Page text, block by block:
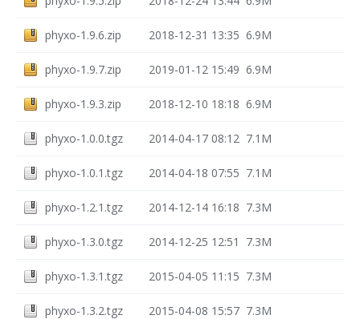
phyxo-1.9.6.zip 2018-12-31 13:35 6.9M
phyxo-1.9.7.zip 2019-01-12 15:49 6.9M
phyxo-1.9.3.zip 2018-12-10 18:18 6.9M
phyxo-1.0.0.tgz 2014-04-17 08:12 7.1M
phyxo-1.0.1.tgz 2014-04-18 07:55 7.1M
phyxo-1.2.1.tgz 2014-12-14 16:18 7.3M
phyxo-1.3.0.tgz 2014-12-25 12:51 7.3M
phyxo-1.3.1.tgz 2015-04-05 11:15 7.3M
phyxo-1.3.2.tgz 2015-04-08 15:57 7.3M